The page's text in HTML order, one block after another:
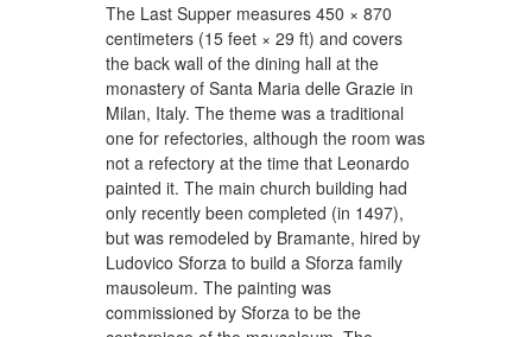
The Last Supper measures 450 × 870
centimeters (15 feet × 29 ft) and covers
the back wall of the dining hall at the
monastery of Santa Maria delle Grazie in
Milan, Italy. The theme was a traditional
one for refectories, although the room was
not a refectory at the time that Leonardo
painted it. The main church building had
only recently been completed (in 1497),
but was remodeled by Bramante, hired by
Ludovico Sforza to build a Sforza family
mausoleum. The painting was
commissioned by Sforza to be the